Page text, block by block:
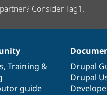
Consider Tag1.
, Training &
guide
Drupal
Drupal